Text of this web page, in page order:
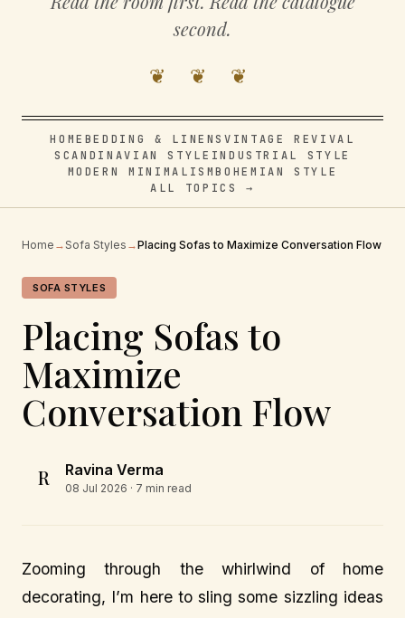
second.
❦ ❦ ❦
HOME BEDDING & LINENSVINTAGE REVIVAL
SCANDINAVIAN STYLE INDUSTRIAL STYLE
MODERN MINIMALISMBOHEMIAN STYLE
ALL TOPICS →
Home →Sofa Styles →Placing Sofas to Maximize Conversation Flow
SOFA STYLES
Placing Sofas to
Maximize
Conversation Flow
R Ravina Verma
08 Jul 2026 · 7 min read
Zooming through the whirlwind of home
decorating, I’m here to sling some sizzling ideas